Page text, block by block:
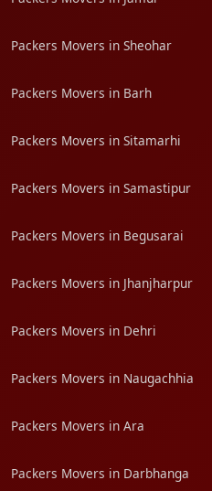
Packers Movers in Sheohar
Packers Movers in Barh
Packers Movers in Sitamarhi
Packers Movers in Samastipur
Packers Movers in Begusarai
Packers Movers in Jhanjharpur
Packers Movers in Dehri
Packers Movers in Naugachhia
Packers Movers in Ara
Packers Movers in Darbhanga